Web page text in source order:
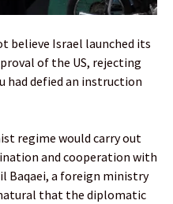
believe Israel launched its
of the US, rejecting
had defied an instruction
regime would carry out
and cooperation with
Baqaei, a foreign ministry
that the diplomatic